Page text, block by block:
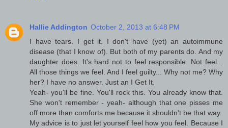
Hallie Addington October 2, 2013 at 6:48 PM
I have tears. I get it. I don't have (yet) an autoimmune
disease (that I know of). But both of my parents do. And my
daughter does. It's hard not to feel responsible. Not feel...
All those things we feel. And I feel guilty... Why not me? Why
her? I have no answer. Just an I Get It.
Yeah- you'll be fine. You'll rock this. You already know that.
She won't remember - yeah- although that one pisses me
off more than comforts me because it shouldn't be that way.
My advice is to just let yourself feel how you feel. Because I